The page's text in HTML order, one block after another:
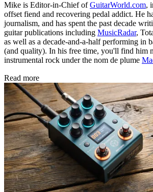
Mike is Editor-in-Chief ofGuitarWorld.com,
offset fiend and recovering pedal addict. He
journalism, and has spent the past decade
guitar publications including MusicRadar,
as well as a decade-and-a-half performing in
(and quality). In his free time, you'll find him
instrumental rock under the nom de plume
Read more